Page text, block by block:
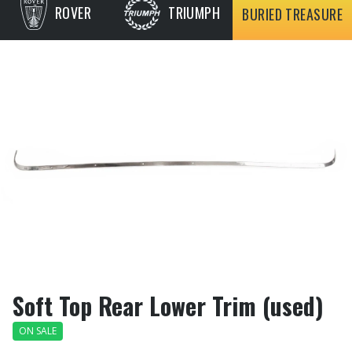
ROVER TRIUMPH BURIED TREASURE
Soft Top Rear Lower Trim (used)
ON SALE